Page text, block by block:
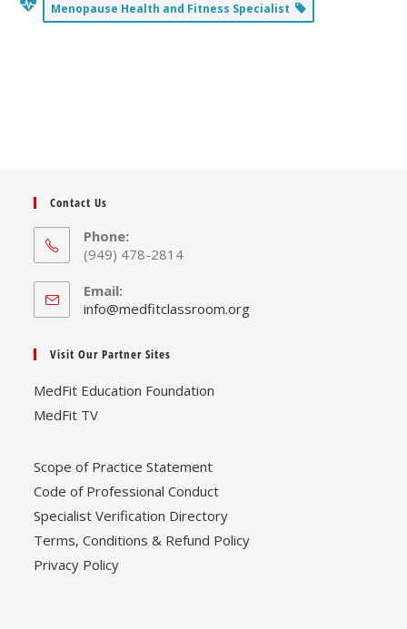
Menopause Health and Fitness Specialist
Contact Us
Phone:
(949) 478-2814
Email:
info@medfitclassroom.orgOpens
Visit Our Partner Sites
MedFit Education Foundation
MedFit TV
Scope of Practice Statement
Code of Professional Conduct
Specialist Verification Directory
Terms, Conditions & Refund Policy
Privacy Policy